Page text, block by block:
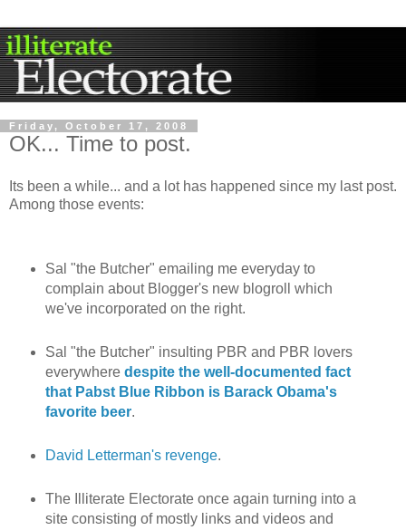
Friday, October 17, 2008
OK... Time to post.
Its been a while... and a lot has happened since my last post.
Among those events:
Sal "the Butcher" emailing me everyday to
complain about Blogger's new blogroll which
we've incorporated on the right.
Sal "the Butcher" insulting PBR and PBR lovers
everywhere despite the well-documented fact
that Pabst Blue Ribbon is Barack Obama's
favorite beer.
David Letterman's revenge.
The Illiterate Electorate once again turning into a
site consisting of mostly links and videos and